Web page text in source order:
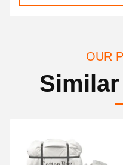
OUR